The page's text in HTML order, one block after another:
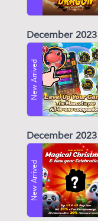
December 2023
New Arrived
December 2023
New Arrived